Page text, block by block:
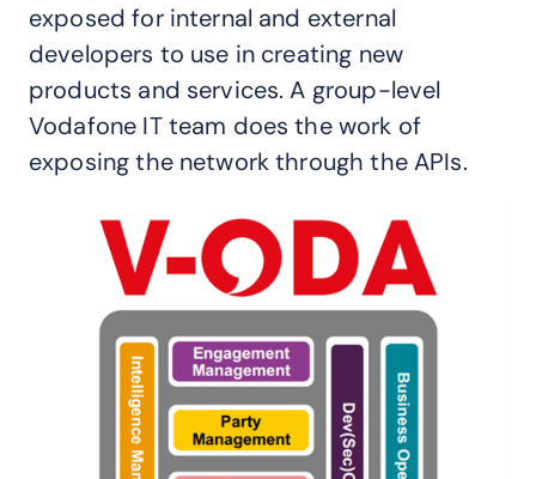
exposed for internal and external
developers to use in creating new
products and services. A group-level
Vodafone IT team does the work of
exposing the network through the APIs.